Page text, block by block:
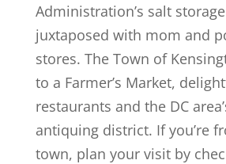
Administration’s salt
juxtaposed with mom and
stores. The Town of
to a Farmer’s Market,
restaurants and the DC
antiquing district. If you’re
town, plan your visit by